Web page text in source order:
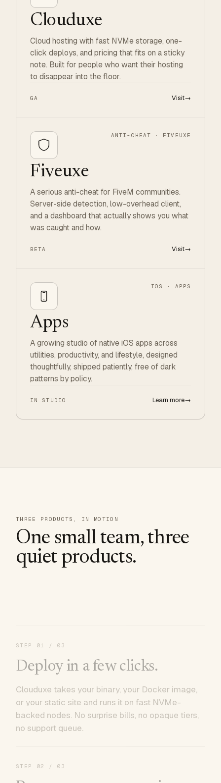
Clouduxe
Cloud hosting with fast NVMe storage, one-
click deploys, and pricing that fits on a sticky
note. Built for people who want their hosting
to disappear into the floor.
GA Visit→
ANTI-CHEAT · FIVEUXE
Fiveuxe
A serious anti-cheat for FiveM communities.
Server-side detection, low-overhead client,
and a dashboard that actually shows you what
was caught and how.
BETA Visit→
IOS · APPS
Apps
A growing studio of native iOS apps across
utilities, productivity, and lifestyle, designed
thoughtfully, shipped patiently, free of dark
patterns by policy.
IN STUDIO Learn more→
THREE PRODUCTS, IN MOTION
One small team, three
quiet products.
STEP 01 / 03
Deploy in a few clicks.
Clouduxe takes your binary, your Docker image,
or your static site and runs it on fast NVMe-
backed nodes. No surprise bills, no opaque tiers,
no support queue.
STEP 02 / 03